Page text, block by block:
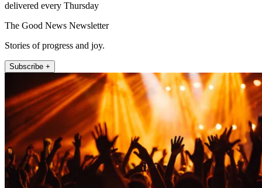
delivered every Thursday
The Good News Newsletter
Stories of progress and joy.
Subscribe +